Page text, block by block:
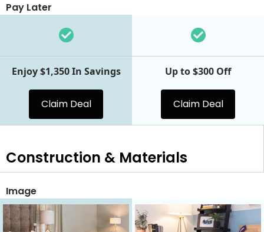
Pay Later
Enjoy $1,350 In Savings
Claim Deal
Up to $300 Off
Claim Deal
Construction & Materials
Image